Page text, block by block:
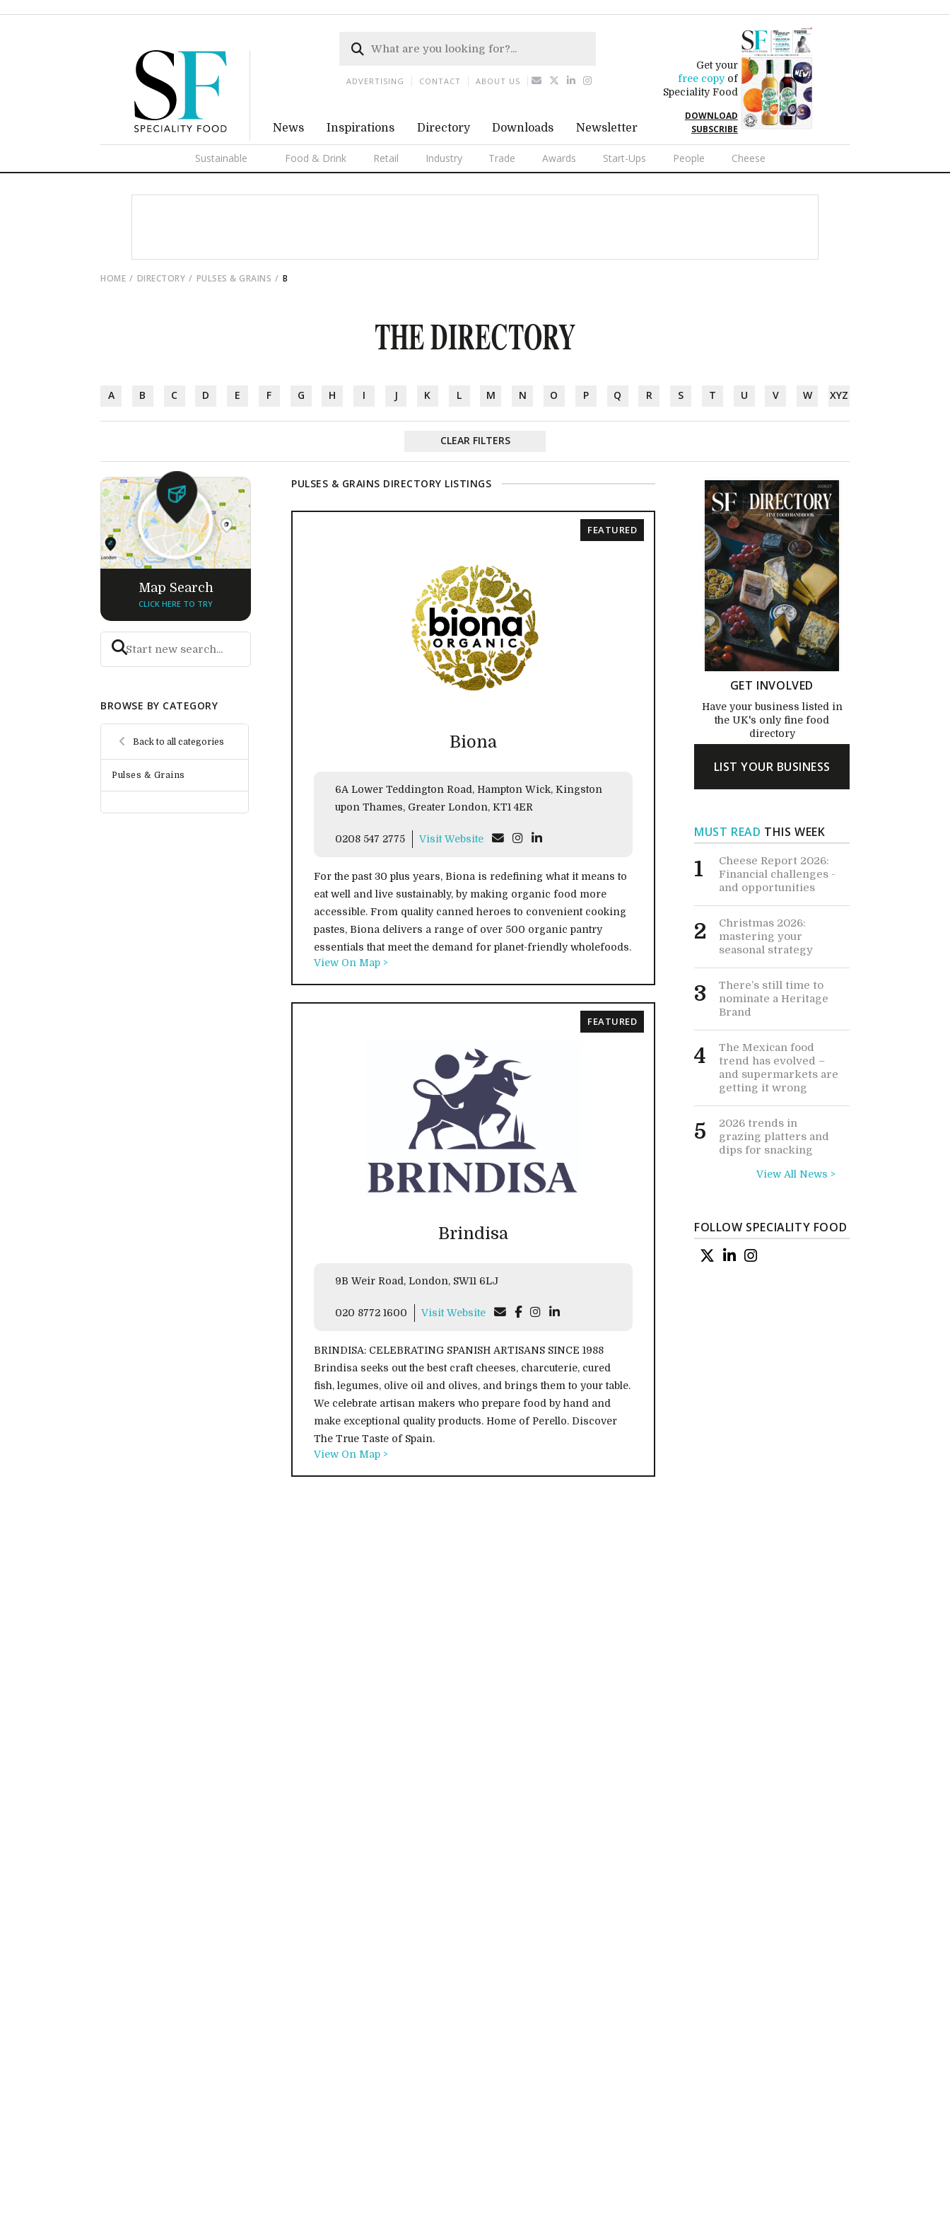
News Inspirations Directory Downloads Newsletter
Get your
free copyof
Speciality Food
DOWNLOAD
SUBSCRIBE
Sustainable Food & Drink Retail Industry Trade Awards Start-Ups People Cheese
ADVERTISING CONTACT ABOUT US
HOME DIRECTORY PULSES & GRAINS B
THE DIRECTORY
A B C D E F G H I J K L M N O P Q R S T U V W XYZ
CLEAR FILTERS
Map Search
CLICK HERE TO TRY
BROWSE BY CATEGORY
Back to all categories
Pulses & Grains
PULSES & GRAINS DIRECTORY LISTINGS
Biona
6A Lower Teddington Road, Hampton Wick, Kingston
upon Thames, Greater London, KT1 4ER
0208 547 2775 Visit Website
For the past 30 plus years, Biona is redefining what it means to
eat well and live sustainably, by making organic food more
accessible. From quality canned heroes to convenient cooking
pastes, Biona delivers a range of over 500 organic pantry
essentials that meet the demand for planet-friendly wholefoods.
View On Map >
FEATURED
Brindisa
9B Weir Road, London, SW11 6LJ
020 8772 1600 Visit Website
BRINDISA: CELEBRATING SPANISH ARTISANS SINCE 1988
Brindisa seeks out the best craft cheeses, charcuterie, cured
fish, legumes, olive oil and olives, and brings them to your table.
We celebrate artisan makers who prepare food by hand and
make exceptional quality products. Home of Perello. Discover
The True Taste of Spain.
View On Map >
FEATURED
GET INVOLVED
Have your business listed in
the UK's only fine food
directory
LIST YOUR BUSINESS
MUST READ THIS WEEK
1
Cheese Report 2026:
Financial challenges -
and opportunities
2
Christmas 2026:
mastering your
seasonal strategy
3
There’s still time to
nominate a Heritage
Brand
4
The Mexican food
trend has evolved –
and supermarkets are
getting it wrong
5
2026 trends in
grazing platters and
dips for snacking
View All News >
FOLLOW SPECIALITY FOOD